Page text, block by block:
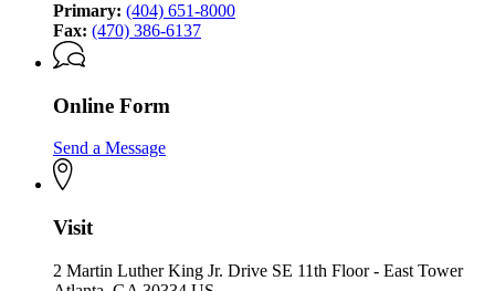
Primary: (404) 651-8000
Fax: (470) 386-6137
Online Form
Send a Message
Visit
2 Martin Luther King Jr. Drive SE 11th Floor - East Tower